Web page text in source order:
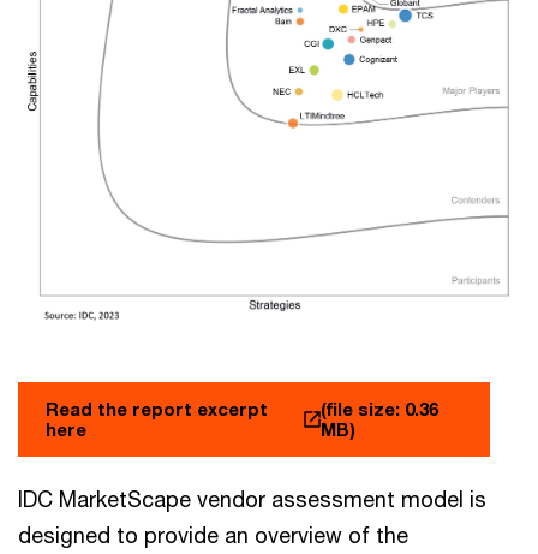
Read the report excerpt
here
(file size: 0.36
MB)
IDC MarketScape vendor assessment model is
designed to provide an overview of the